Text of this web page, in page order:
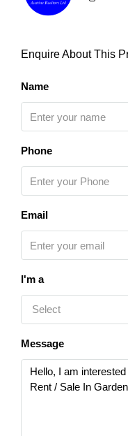
Enquire About This
Name
Phone
Email
I'm a
Select
Message